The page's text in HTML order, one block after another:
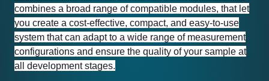
combines a broad range of compatible modules, that let
you create a cost-effective, compact, and easy-to-use
system that can adapt to a wide range of measurement
configurations and ensure the quality of your sample at
all development stages.